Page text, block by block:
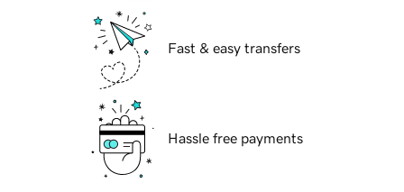
Fast & easy transfers
Hassle free payments